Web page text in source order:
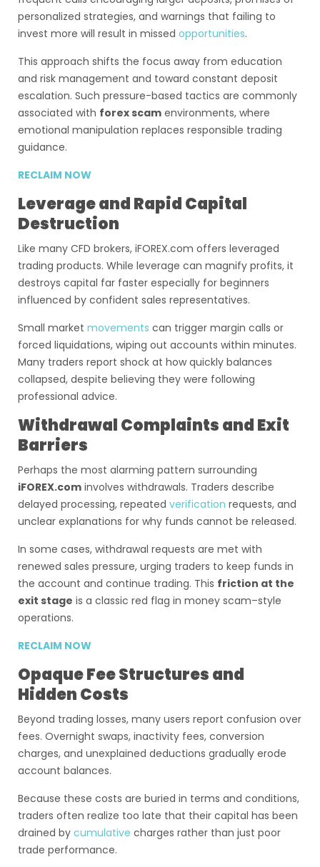
personalized strategies, and warnings that failing to
invest more will result in missed opportunities.
This approach shifts the focus away from education
and risk management and toward constant deposit
escalation. Such pressure-based tactics are commonly
associated with forex scam environments, where
emotional manipulation replaces responsible trading
guidance.
RECLAIM NOW
Leverage and Rapid Capital
Destruction
Like many CFD brokers, iFOREX.com offers leveraged
trading products. While leverage can magnify profits, it
destroys capital far faster especially for beginners
influenced by confident sales representatives.
Small market movements can trigger margin calls or
forced liquidations, wiping out accounts within minutes.
Many traders report shock at how quickly balances
collapsed, despite believing they were following
professional advice.
Withdrawal Complaints and Exit
Barriers
Perhaps the most alarming pattern surrounding
iFOREX.com involves withdrawals. Traders describe
delayed processing, repeated verification requests, and
unclear explanations for why funds cannot be released.
In some cases, withdrawal requests are met with
renewed sales pressure, urging traders to keep funds in
the account and continue trading. This friction at the
exit stage is a classic red flag in money scam–style
operations.
RECLAIM NOW
Opaque Fee Structures and
Hidden Costs
Beyond trading losses, many users report confusion over
fees. Overnight swaps, inactivity fees, conversion
charges, and unexplained deductions gradually erode
account balances.
Because these costs are buried in terms and conditions,
traders often realize too late that their capital has been
drained by cumulative charges rather than just poor
trade performance.